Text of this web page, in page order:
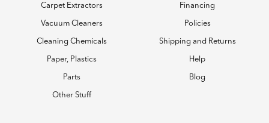
Carpet Extractors
Vacuum Cleaners
Cleaning Chemicals
Paper, Plastics
Parts
Other Stuff
Financing
Policies
Shipping and Returns
Help
Blog